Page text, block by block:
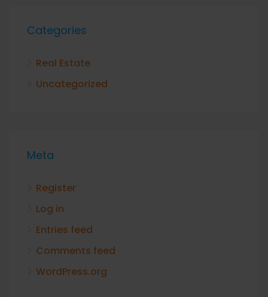
Categories
Real Estate
Uncategorized
Meta
Register
Log in
Entries feed
Comments feed
WordPress.org